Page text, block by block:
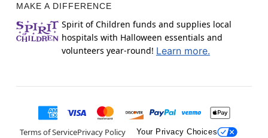
MAKE A DIFFERENCE
Spirit of Children funds and supplies local
hospitals with Halloween essentials and
volunteers year-round! Learn more.
Terms of ServicePrivacy Policy Your Privacy Choices